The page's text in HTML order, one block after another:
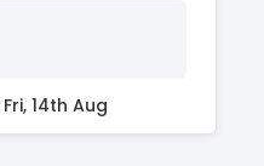
Fri, 14th Aug